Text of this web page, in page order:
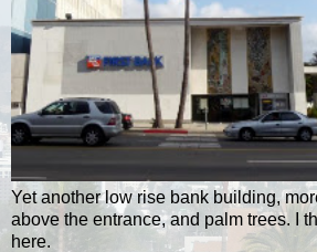
Yet another low rise bank building,
above the entrance, and palm trees. I
here.